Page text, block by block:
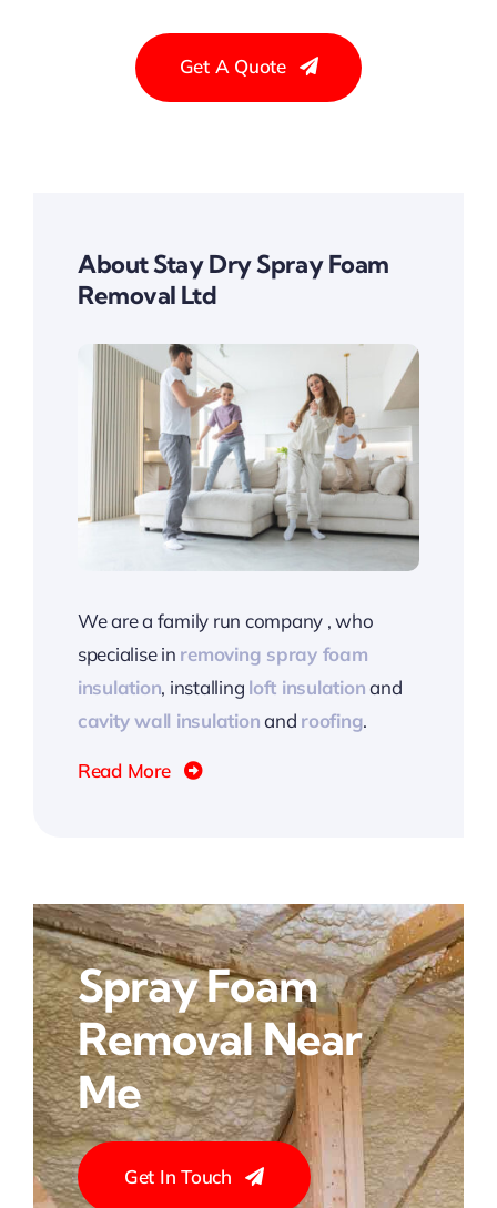
Get A Quote
About Stay Dry Spray Foam
Removal Ltd
We are a family run company , who
specialise in removing spray foam
insulation, installing loft insulationand
cavity wall insulationand roofing.
Read More
Spray Foam
Removal Near
Me
Get In Touch